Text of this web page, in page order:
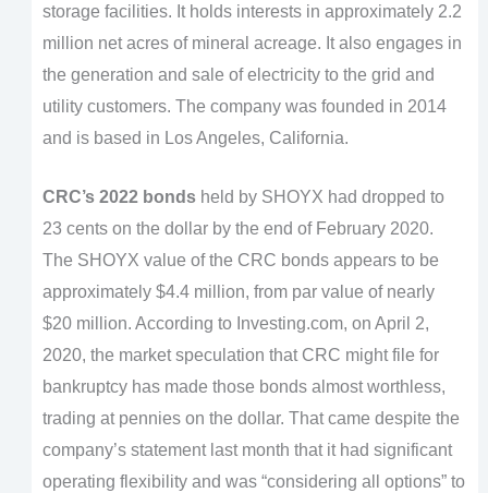
storage facilities. It holds interests in approximately 2.2
million net acres of mineral acreage. It also engages in
the generation and sale of electricity to the grid and
utility customers. The company was founded in 2014
and is based in Los Angeles, California.
CRC’s 2022 bondsheld by SHOYX had dropped to
23 cents on the dollar by the end of February 2020.
The SHOYX value of the CRC bonds appears to be
approximately $4.4 million, from par value of nearly
$20 million. According to Investing.com, on April 2,
2020, the market speculation that CRC might file for
bankruptcy has made those bonds almost worthless,
trading at pennies on the dollar. That came despite the
company’s statement last month that it had significant
operating flexibility and was “considering all options” to